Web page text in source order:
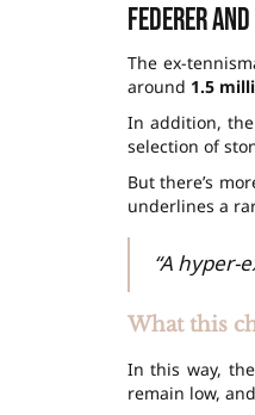
Federer
The ex-
around 1.5
In addition,
selection of
But there’s
underlines a
“A hyper-
What this
In this way,
remain low,